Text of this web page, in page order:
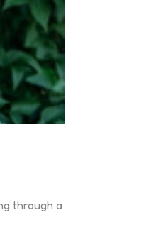
through a